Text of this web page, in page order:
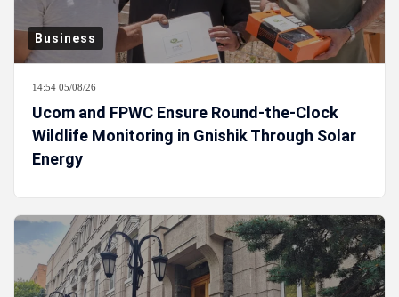
Business
14:54 05/08/26
Ucom and FPWC Ensure Round-the-Clock
Wildlife Monitoring in Gnishik Through Solar
Energy